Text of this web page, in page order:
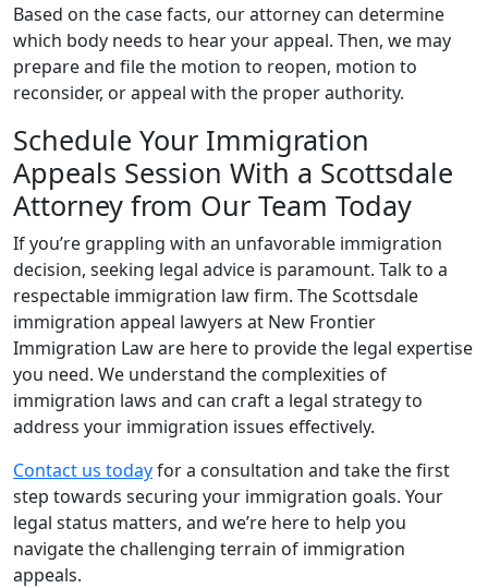
Based on the case facts, our attorney can determine
which body needs to hear your appeal. Then, we may
prepare and file the motion to reopen, motion to
reconsider, or appeal with the proper authority.
Schedule Your Immigration
Appeals Session With a Scottsdale
Attorney from Our Team Today
If you’re grappling with an unfavorable immigration
decision, seeking legal advice is paramount. Talk to a
respectable immigration law firm. The Scottsdale
immigration appeal lawyers at New Frontier
Immigration Law are here to provide the legal expertise
you need. We understand the complexities of
immigration laws and can craft a legal strategy to
address your immigration issues effectively.
Contact us todayfor a consultation and take the first
step towards securing your immigration goals. Your
legal status matters, and we’re here to help you
navigate the challenging terrain of immigration
appeals.